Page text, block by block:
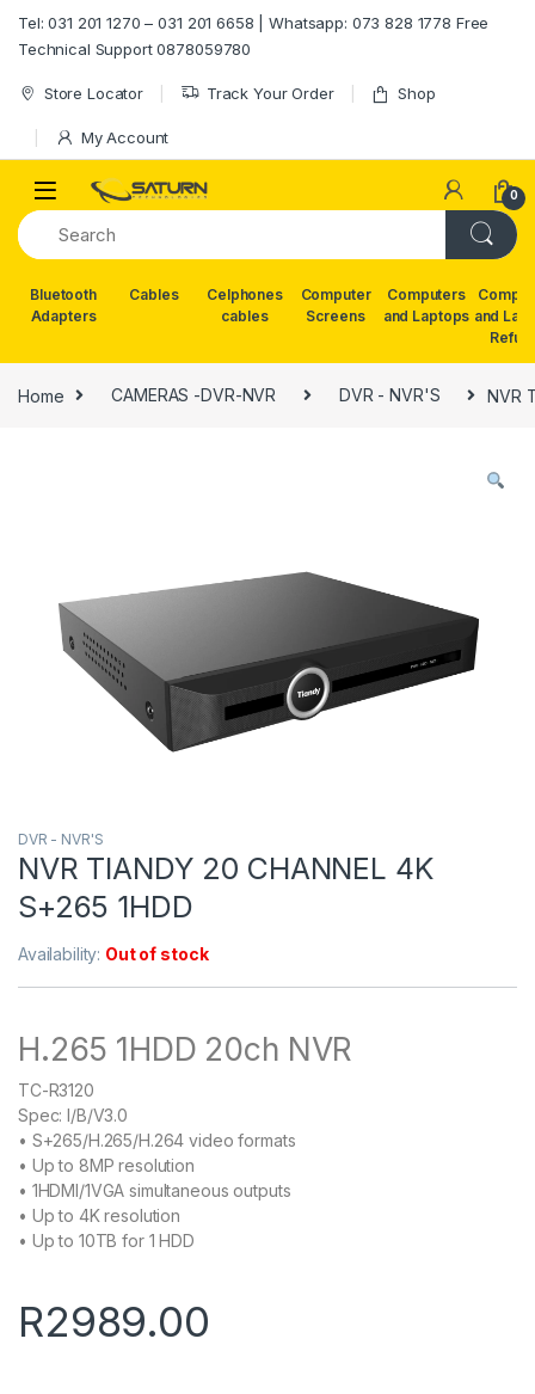
Tel: 031 201 1270 – 031 201 6658 | Whatsapp: 073 828 1778 Free
Technical Support 0878059780
Store Locator Track Your Order Shop
My Account
0
Bluetooth
Adapters
Cables
Celphones
cables
Computer
Screens
Computers
and Laptops and
Home CAMERAS -DVR-NVR DVR - NVR'S NVR
DVR - NVR'S
NVR TIANDY 20 CHANNEL 4K
S+265 1HDD
Availability: Out of stock
H.265 1HDD 20ch NVR
TC-R3120
Spec: I/B/V3.0
• S+265/H.265/H.264 video formats
• Up to 8MP resolution
• 1HDMI/1VGA simultaneous outputs
• Up to 4K resolution
• Up to 10TB for 1 HDD
R2989.00